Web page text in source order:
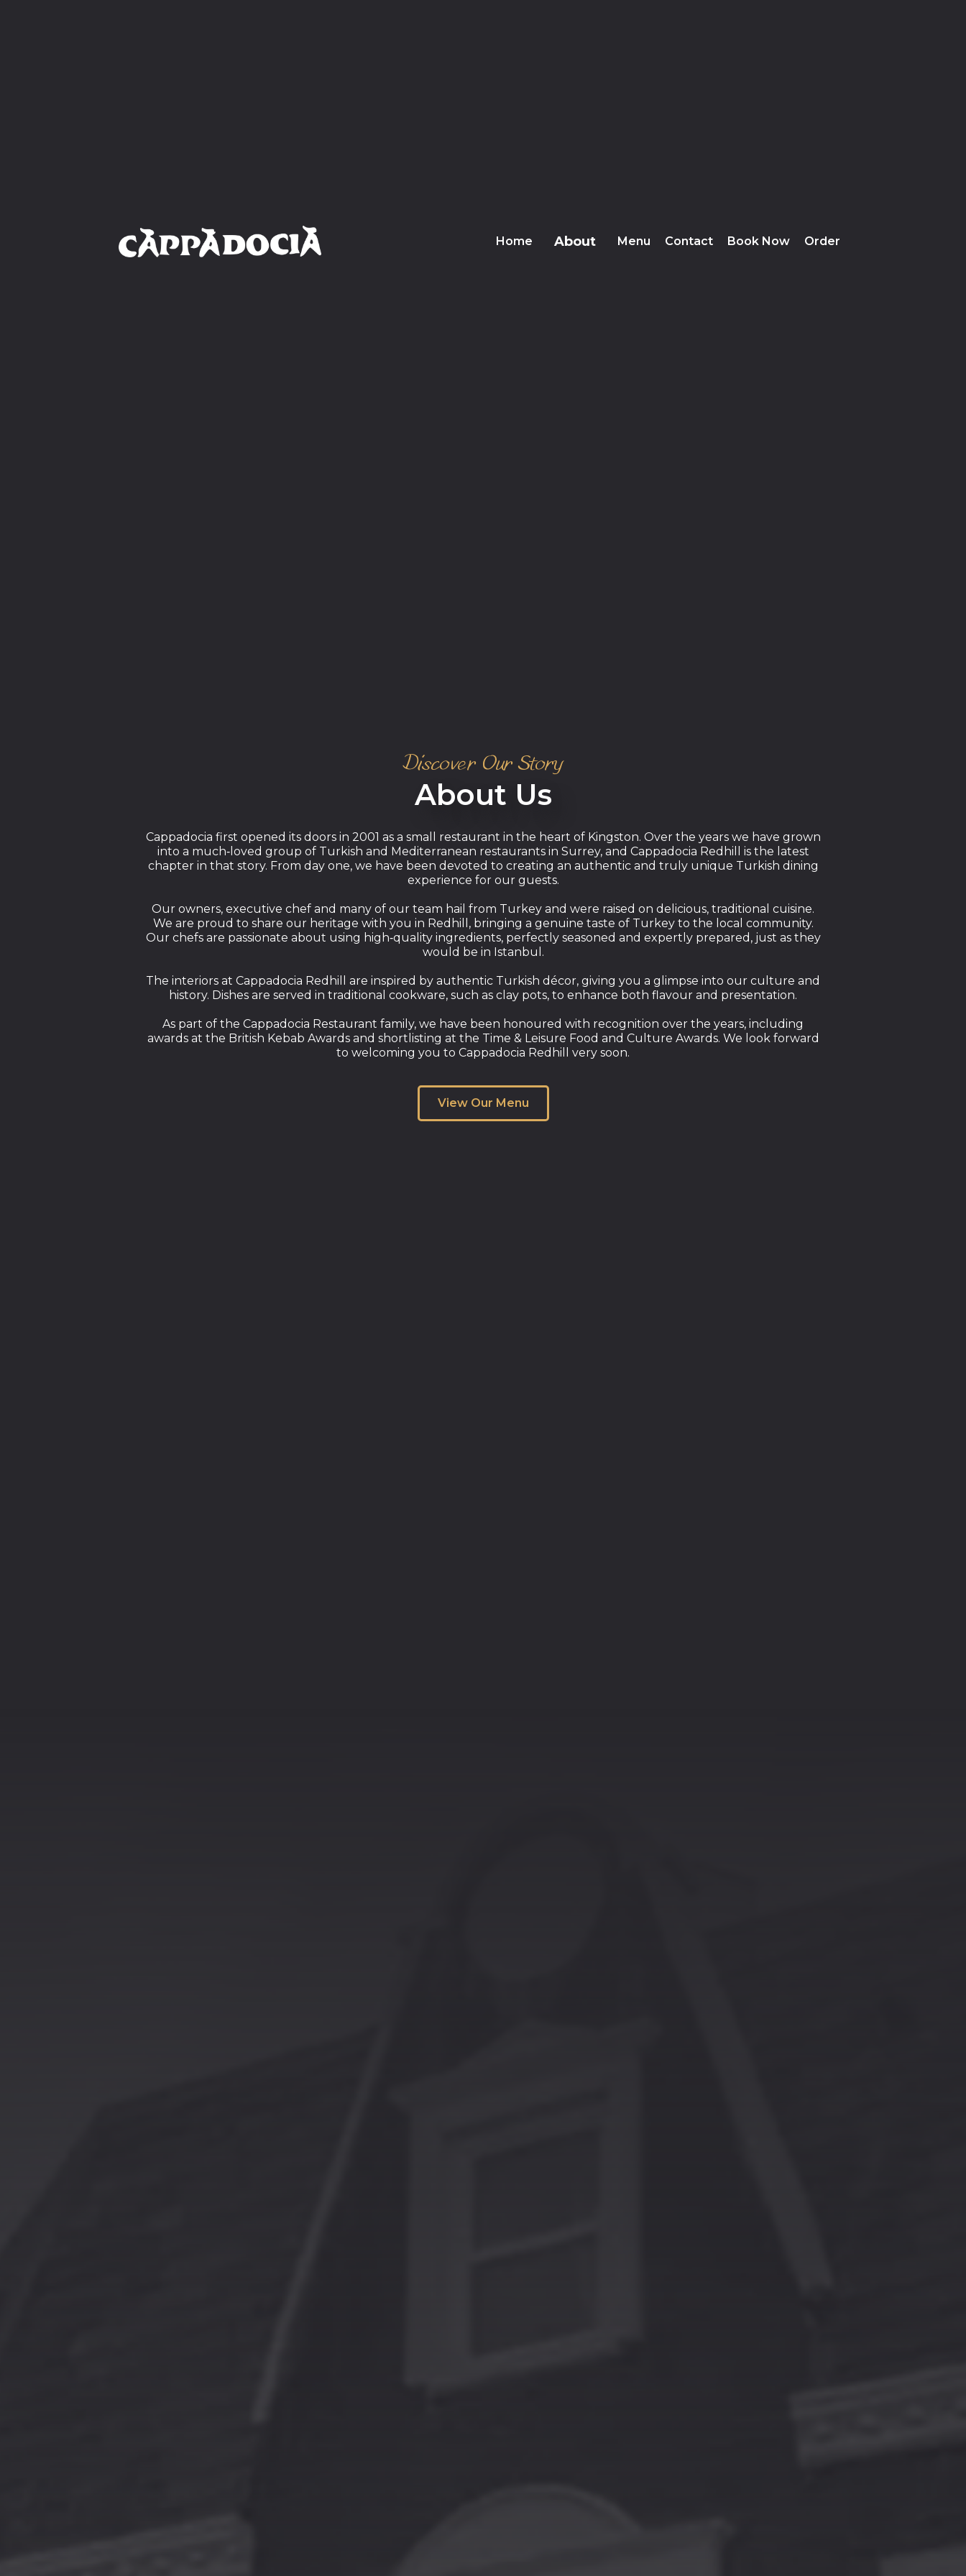
Home About Menu Contact Book Now Order
Discover Our Story
About Us
Cappadocia first opened its doors in 2001 as a small restaurant in the heart of Kingston. Over the years we have grown
into a much‑loved group of Turkish and Mediterranean restaurants in Surrey, and Cappadocia Redhill is the latest
chapter in that story. From day one, we have been devoted to creating an authentic and truly unique Turkish dining
experience for our guests.
Our owners, executive chef and many of our team hail from Turkey and were raised on delicious, traditional cuisine.
We are proud to share our heritage with you in Redhill, bringing a genuine taste of Turkey to the local community.
Our chefs are passionate about using high‑quality ingredients, perfectly seasoned and expertly prepared, just as they
would be in Istanbul.
The interiors at Cappadocia Redhill are inspired by authentic Turkish décor, giving you a glimpse into our culture and
history. Dishes are served in traditional cookware, such as clay pots, to enhance both flavour and presentation.
As part of the Cappadocia Restaurant family, we have been honoured with recognition over the years, including
awards at the British Kebab Awards and shortlisting at the Time & Leisure Food and Culture Awards. We look forward
to welcoming you to Cappadocia Redhill very soon.
View Our Menu